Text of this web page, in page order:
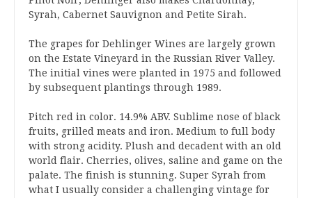
Syrah, Cabernet Sauvignon and Petite Sirah.
The grapes for Dehlinger Wines are largely grown
on the Estate Vineyard in the Russian River Valley.
The initial vines were planted in 1975 and followed
by subsequent plantings through 1989.
Pitch red in color. 14.9% ABV. Sublime nose of black
fruits, grilled meats and iron. Medium to full body
with strong acidity. Plush and decadent with an old
world flair. Cherries, olives, saline and game on the
palate. The finish is stunning. Super Syrah from
what I usually consider a challenging vintage for